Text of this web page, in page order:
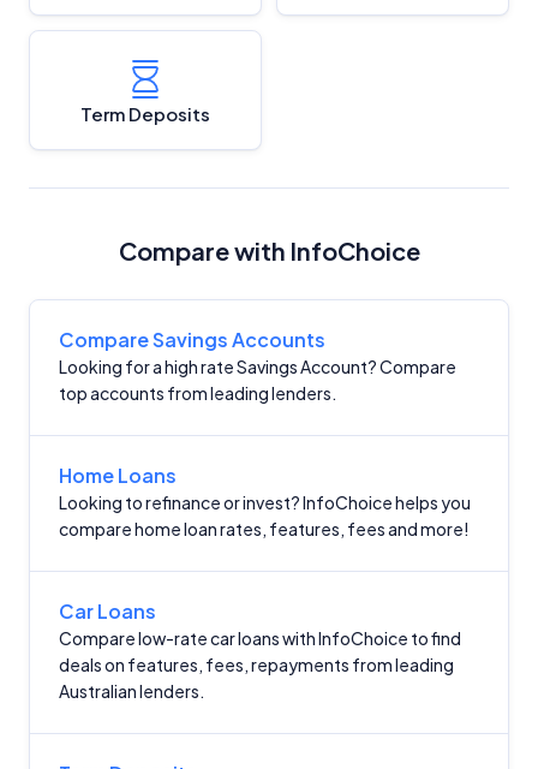
Term Deposits
Compare with InfoChoice
Compare Savings Accounts
Looking for a high rate Savings Account? Compare
top accounts from leading lenders.
Home Loans
Looking to refinance or invest? InfoChoice helps you
compare home loan rates, features, fees and more!
Car Loans
Compare low-rate car loans with InfoChoice to find
deals on features, fees, repayments from leading
Australian lenders.